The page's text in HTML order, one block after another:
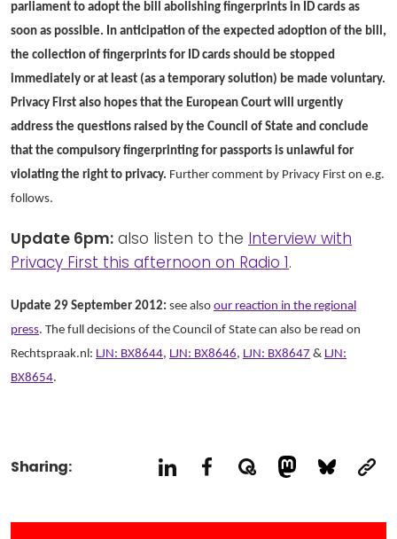
parliament to adopt the bill abolishing fingerprints in ID cards as
soon as possible. In anticipation of the expected adoption of the bill,
the collection of fingerprints for ID cards should be stopped
immediately or at least (as a temporary solution) be made voluntary.
Privacy First also hopes that the European Court will urgently
address the questions raised by the Council of State and conclude
that the compulsory fingerprinting for passports is unlawful for
violating the right to privacy. Further comment by Privacy First on e.g.
follows.
Update 6pm: also listen to the Interview with
Privacy First this afternoon on Radio 1.
Update 29 September 2012: see also our reaction in the regional
press. The full decisions of the Council of State can also be read on
Rechtspraak.nl: LJN: BX8644, LJN: BX8646, LJN: BX8647 & LJN:
BX8654.
Sharing: